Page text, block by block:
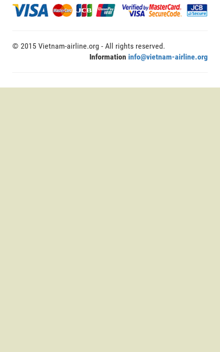
© 2015 Vietnam-airline.org - All rights reserved.
Information info@vietnam-airline.org